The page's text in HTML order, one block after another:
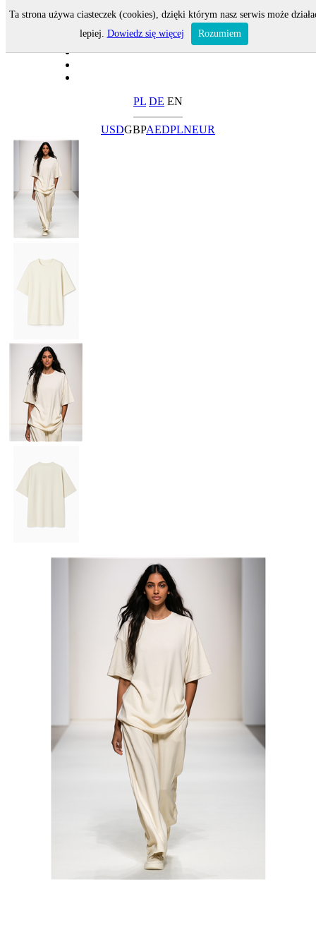
PL DE EN
USDGBPAEDPLNEUR
Ta strona używa ciasteczek (cookies), dzięki którym nasz serwis może
lepiej. Dowiedz się więcej Rozumiem